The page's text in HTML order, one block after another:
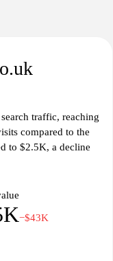
traffic, reaching
compared to the
to $2.5K, a decline
−$43K